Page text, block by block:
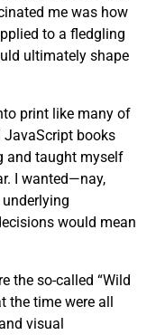
me was how
to a fledgling
ultimately shape
print like many of
JavaScript books
and taught myself
I wanted—nay,
would mean
the so-called “Wild
the time were all
visual